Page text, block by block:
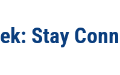
Stay